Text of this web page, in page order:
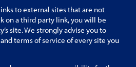
to external sites that are not
on a third party link, you will be
site. We strongly advise you to
terms of service of every site you